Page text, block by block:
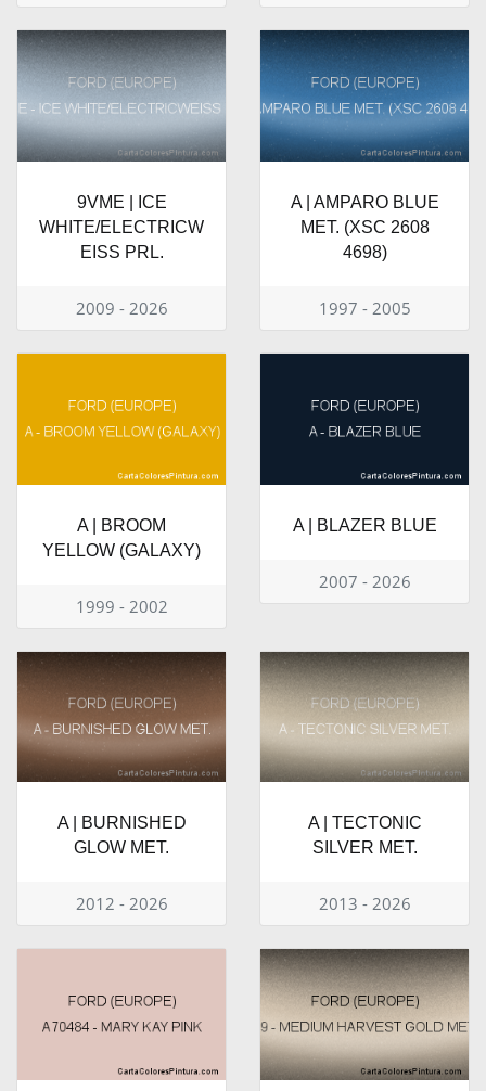
9VME | ICE
WHITE/ELECTRICW
EISS PRL.
2009 - 2026
A | AMPARO BLUE
MET. (XSC 2608
4698)
1997 - 2005
A | BROOM
YELLOW (GALAXY)
1999 - 2002
A | BLAZER BLUE
2007 - 2026
A | BURNISHED
GLOW MET.
2012 - 2026
A | TECTONIC
SILVER MET.
2013 - 2026